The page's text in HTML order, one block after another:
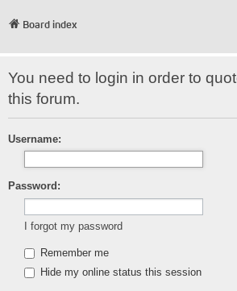
Board index
You need to login in order to
this forum.
Username:
Password:
I forgot my password
Remember me
Hide my online status this session